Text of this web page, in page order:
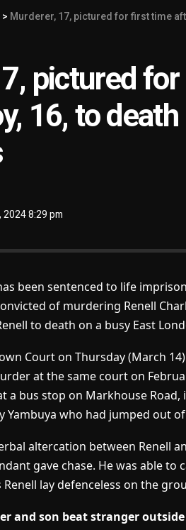
> Murderer, 17, pictured for first time
pictured
16, to
2024 8:29 pm
been sentenced to life
of murdering Renell
to death on a busy East
Court on Thursday (March
at the same court on
a bus stop on Markhouse
Yambuya who had jumped out
altercation between Renell
gave chase. He was able
lay defenceless on the
and son beat stranger